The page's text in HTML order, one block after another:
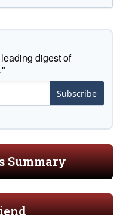
digest of
Subscribe
Summary